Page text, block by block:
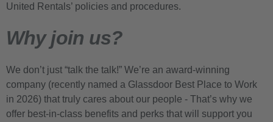
United Rentals’ policies and procedures.
Why join us?
We don’t just “talk the talk!” We’re an award-winning
company (recently named a Glassdoor Best Place to Work
in 2026) that truly cares about our people - That’s why we
offer best-in-class benefits and perks that will support you